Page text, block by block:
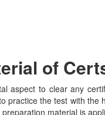
of
aspect to clear any
the test with
material is